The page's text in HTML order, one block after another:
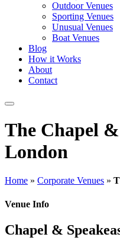
Outdoor Venues
Sporting Venues
Unusual Venues
Boat Venues
Blog
How it Works
About
Contact
The Chapel
London
Home » Corporate Venues »
Venue Info
Chapel &